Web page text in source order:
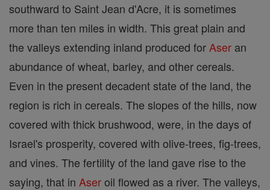
southward to Saint Jean d'Acre, it is sometimes
more than ten miles in width. This great plain and
the valleys extending inland produced for Aser an
abundance of wheat, barley, and other cereals.
Even in the present decadent state of the land, the
region is rich in cereals. The slopes of the hills, now
covered with thick brushwood, were, in the days of
Israel's prosperity, covered with olive-trees, fig-trees,
and vines. The fertility of the land gave rise to the
saying, that in Aseroil flowed as a river. The valleys,